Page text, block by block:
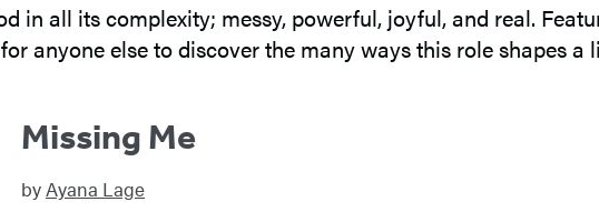
in all its complexity; messy, powerful, joyful, and real.
anyone else to discover the many ways this role shapes a
Missing Me
byAyana Lage